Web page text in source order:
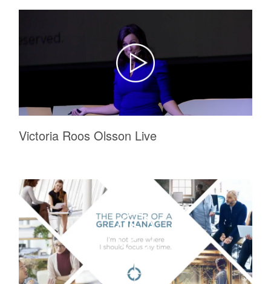
Victoria Roos Olsson Live